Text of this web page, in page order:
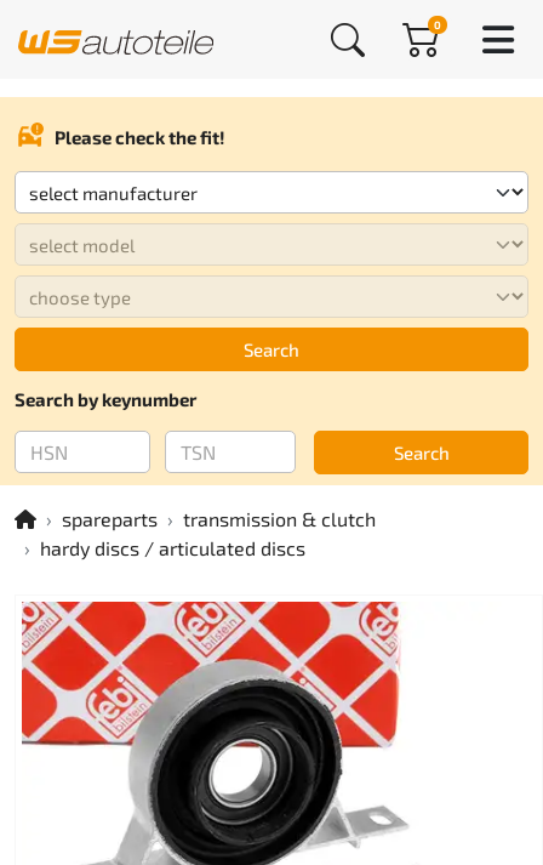
0
Please check the fit!
Search
Search by keynumber
Search
spareparts
transmission & clutch
hardy discs / articulated discs